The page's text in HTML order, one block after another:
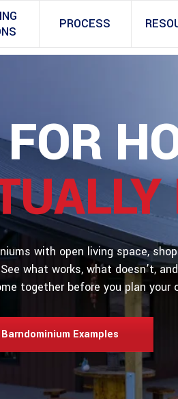
PROCESS
with open living space,
what works, what doesn’t,
together before you plan your
Examples